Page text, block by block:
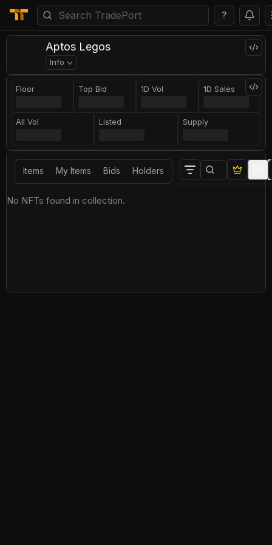
?
Aptos Legos
Info
Floor Top Bid 1D Vol 1D Sales
All Vol Listed Supply
Items My Items Bids Holders
No NFTs found in collection.